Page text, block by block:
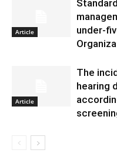
Article
under-
Article
The
hearing